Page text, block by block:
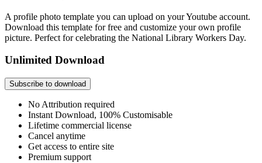
A profile photo template you can upload on your Youtube account.
Download this template for free and customize your own profile
picture. Perfect for celebrating the National Library Workers Day.
Unlimited Download
Subscribe to download
No Attribution required
Instant Download, 100% Customisable
Lifetime commercial license
Cancel anytime
Get access to entire site
Premium support